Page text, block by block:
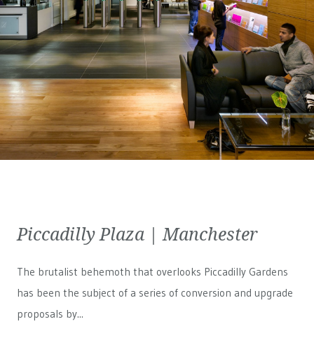
Piccadilly Plaza | Manchester
The brutalist behemoth that overlooks Piccadilly Gardens
has been the subject of a series of conversion and upgrade
proposals by...